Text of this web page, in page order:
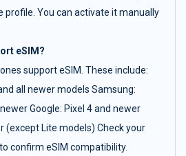
profile. You can activate it manually
eSIM?
support eSIM. These include:
all newer models Samsung:
Google: Pixel 4 and newer
(except Lite models) Check your
confirm eSIM compatibility.